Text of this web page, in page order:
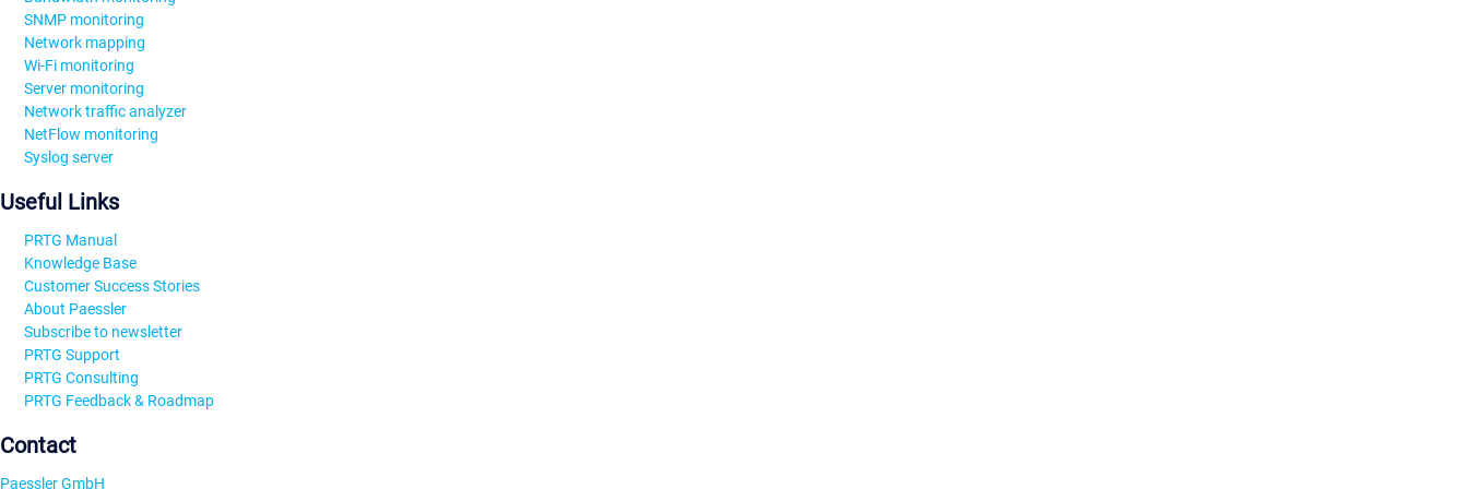
SNMP monitoring
Network mapping
Wi-Fi monitoring
Server monitoring
Network traffic analyzer
NetFlow monitoring
Syslog server
Useful Links
PRTG Manual
Knowledge Base
Customer Success Stories
About Paessler
Subscribe to newsletter
PRTG Support
PRTG Consulting
PRTG Feedback & Roadmap
Contact
Paessler GmbH